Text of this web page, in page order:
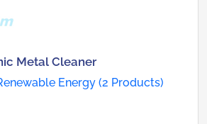
Metal Cleaner
Energy (2 Products)